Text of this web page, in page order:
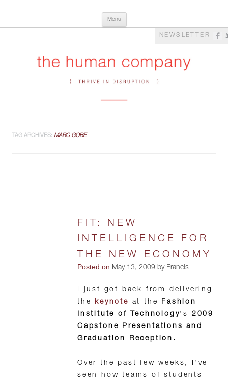
The Human Company
Menu
NEWSLETTER
TAG ARCHIVES: MARC GOBE
FIT: NEW
INTELLIGENCE FOR
THE NEW ECONOMY
Posted on May 13, 2009 by Francis
I just got back from delivering
thekeynote at the Fashion
Institute of Technology‘s 2009
Capstone Presentations and
Graduation Reception.
Over the past few weeks, I’ve
seen how teams of students